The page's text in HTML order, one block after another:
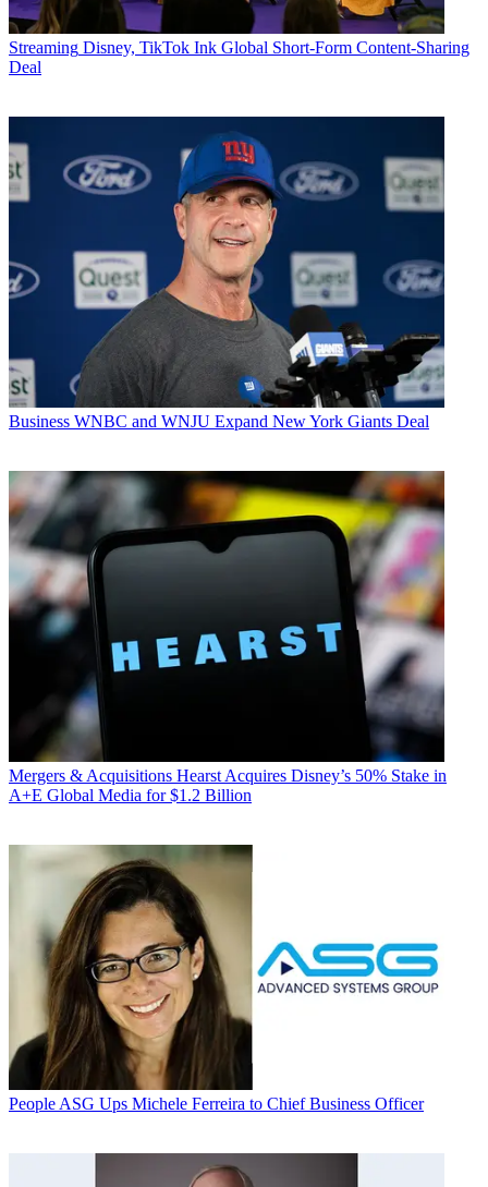
Streaming Disney, TikTok Ink Global Short-Form Content-Sharing
Deal
Business WNBC and WNJU Expand New York Giants Deal
Mergers & Acquisitions Hearst Acquires Disney’s 50% Stake in
A+E Global Media for $1.2 Billion
People ASG Ups Michele Ferreira to Chief Business Officer